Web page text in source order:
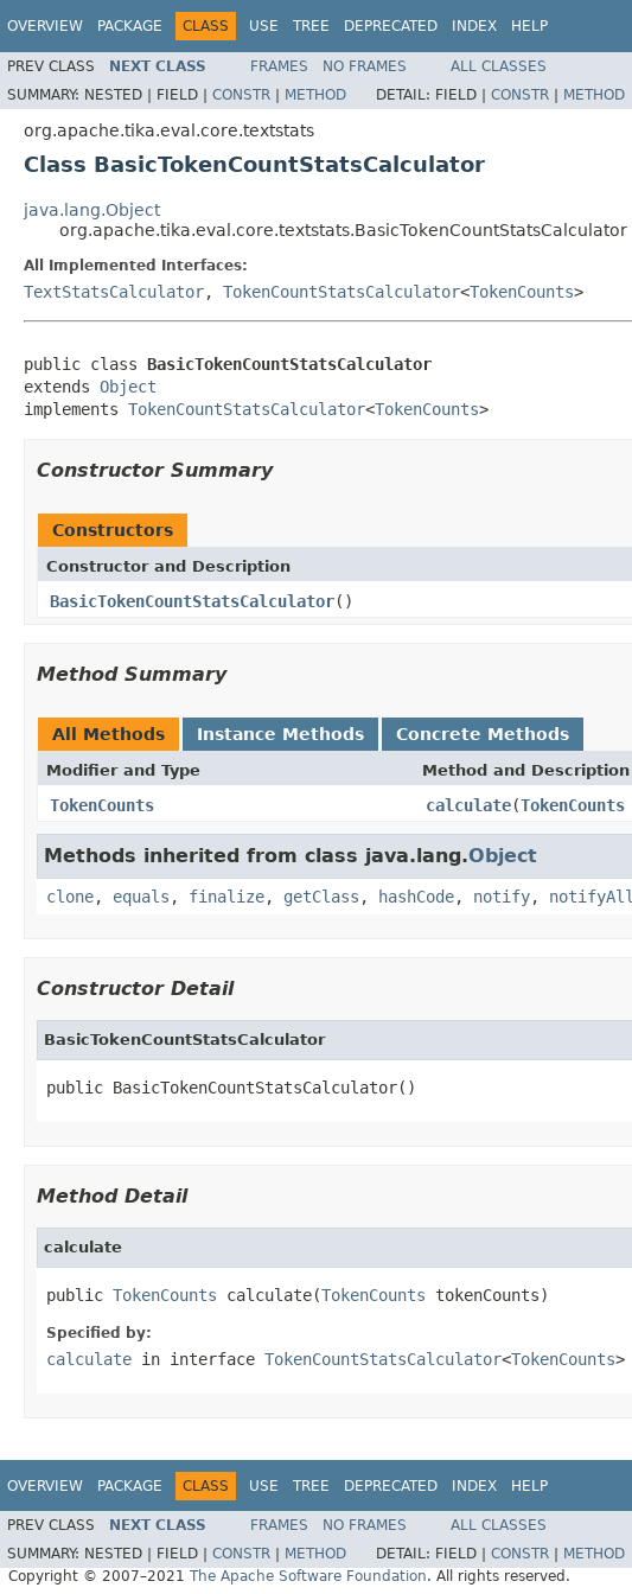
OVERVIEW PACKAGE CLASS USE TREE DEPRECATED INDEX HELP
PREV CLASS NEXT CLASS FRAMES NO FRAMES
ALL CLASSES
SUMMARY: NESTED | FIELD | CONSTR | METHOD DETAIL: FIELD | CONSTR | METHOD
org.apache.tika.eval.core.textstats
Class BasicTokenCountStatsCalculator
java.lang.Object
org.apache.tika.eval.core.textstats.BasicTokenCountStatsCalculator
All Implemented Interfaces:
TextStatsCalculator, TokenCountStatsCalculator<TokenCounts>
public class BasicTokenCountStatsCalculator
extends Object
implements TokenCountStatsCalculator<TokenCounts>
Constructor Summary
Constructors
Constructor and Description
BasicTokenCountStatsCalculator()
Method Summary
All Methods Instance Methods Concrete Methods
Modifier and Type Method and Description
TokenCounts calculate(TokenCounts
Methods inherited from class java.lang.Object
clone, equals , finalize, getClass , hashCode, notify, notifyAll
Constructor Detail
BasicTokenCountStatsCalculator
public BasicTokenCountStatsCalculator()
Method Detail
calculate
public TokenCounts calculate(TokenCounts tokenCounts)
Specified by:
calculate in interface TokenCountStatsCalculator<TokenCounts>
OVERVIEW PACKAGE CLASS USE TREE DEPRECATED INDEX HELP
PREV CLASS NEXT CLASS FRAMES NO FRAMES
ALL CLASSES
SUMMARY: NESTED | FIELD | CONSTR METHOD DETAIL: FIELD | CONSTR
METHOD
Copyright © 2007–2021 The Apache Software Foundation. All rights reserved.